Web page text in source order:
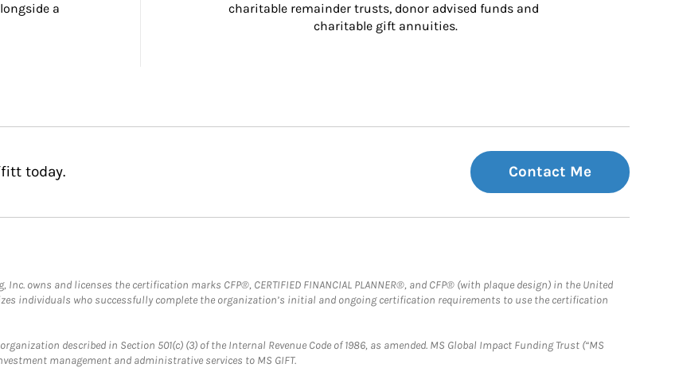
a
charitable remainder trusts, donor advised funds and
charitable gift annuities.
today. Contact Me
owns and licenses the certification marks CFP®, CERTIFIED FINANCIAL PLANNER®, and CFP® (with plaque design) in the United
individuals who successfully complete the organization’s initial and ongoing certification requirements to use the certification
described in Section 501(c) (3) of the Internal Revenue Code of 1986, as amended. MS Global Impact Funding Trust (“MS
management and administrative services to MS GIFT.